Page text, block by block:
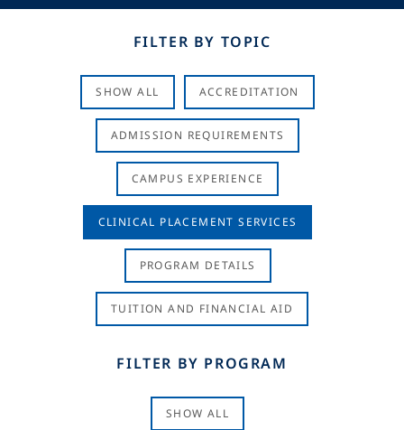
FILTER BY TOPIC
SHOW ALL ACCREDITATION
ADMISSION REQUIREMENTS
CAMPUS EXPERIENCE
CLINICAL PLACEMENT SERVICES
PROGRAM DETAILS
TUITION AND FINANCIAL AID
FILTER BY PROGRAM
SHOW ALL